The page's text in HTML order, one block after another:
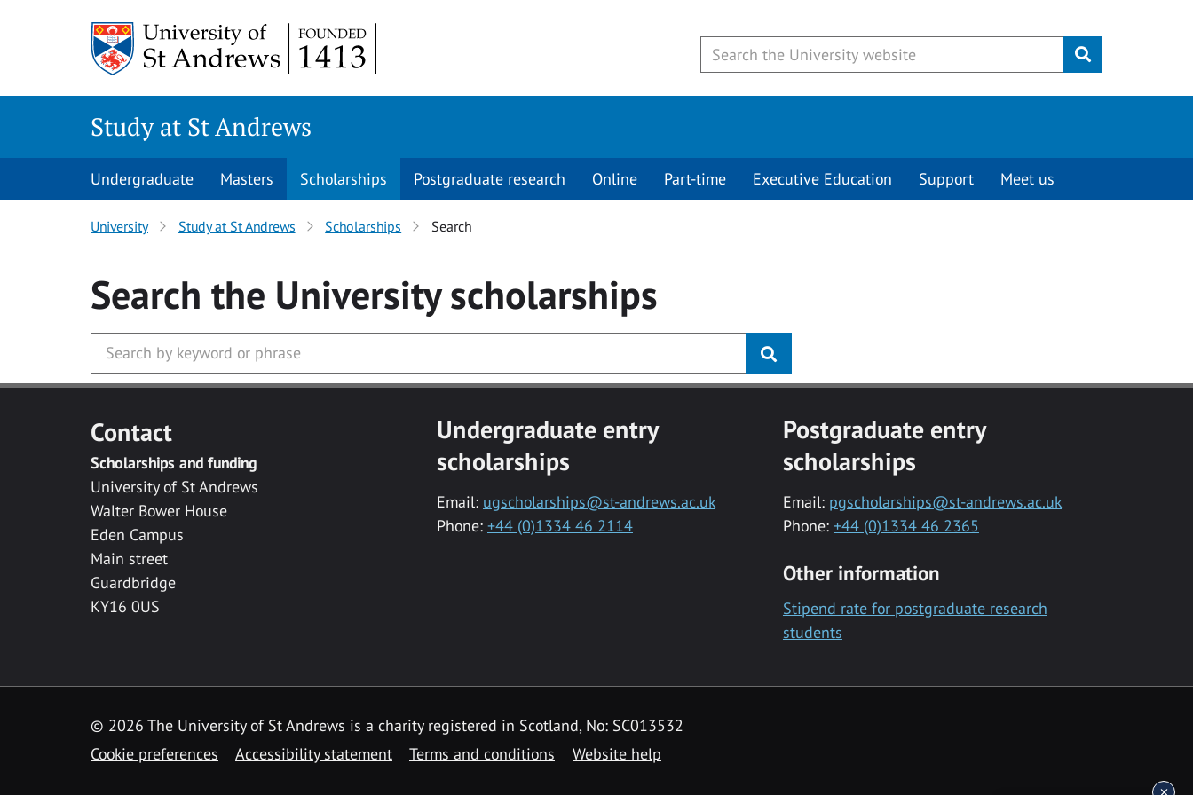
Submit
Study at St Andrews
Undergraduate Masters Scholarships Postgraduate research Online Part-time Executive Education Support Meet us
University Study at St Andrews Scholarships Search
Search the Universityscholarships
Contact
Scholarships and funding
University of St Andrews
Walter Bower House
Eden Campus
Main street
Guardbridge
KY16 0US
Undergraduate entry
scholarships
Email: ugscholarships@st-andrews.ac.uk
Phone: +44 (0)1334 46 2114
Postgraduate entry
scholarships
Email: pgscholarships@st-andrews.ac.uk
Phone: +44 (0)1334 46 2365
Other information
Stipend rate for postgraduate research
students
© 2026 The University of St Andrews is a charity registered in Scotland, No: SC013532
Cookie preferences
Accessibility statement Terms and conditions Website help